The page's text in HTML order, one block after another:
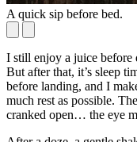
A quick sip before bed.
I still enjoy a juice before
But after that, it’s sleep
before landing, and I
much rest as possible.
cranked open… the eye